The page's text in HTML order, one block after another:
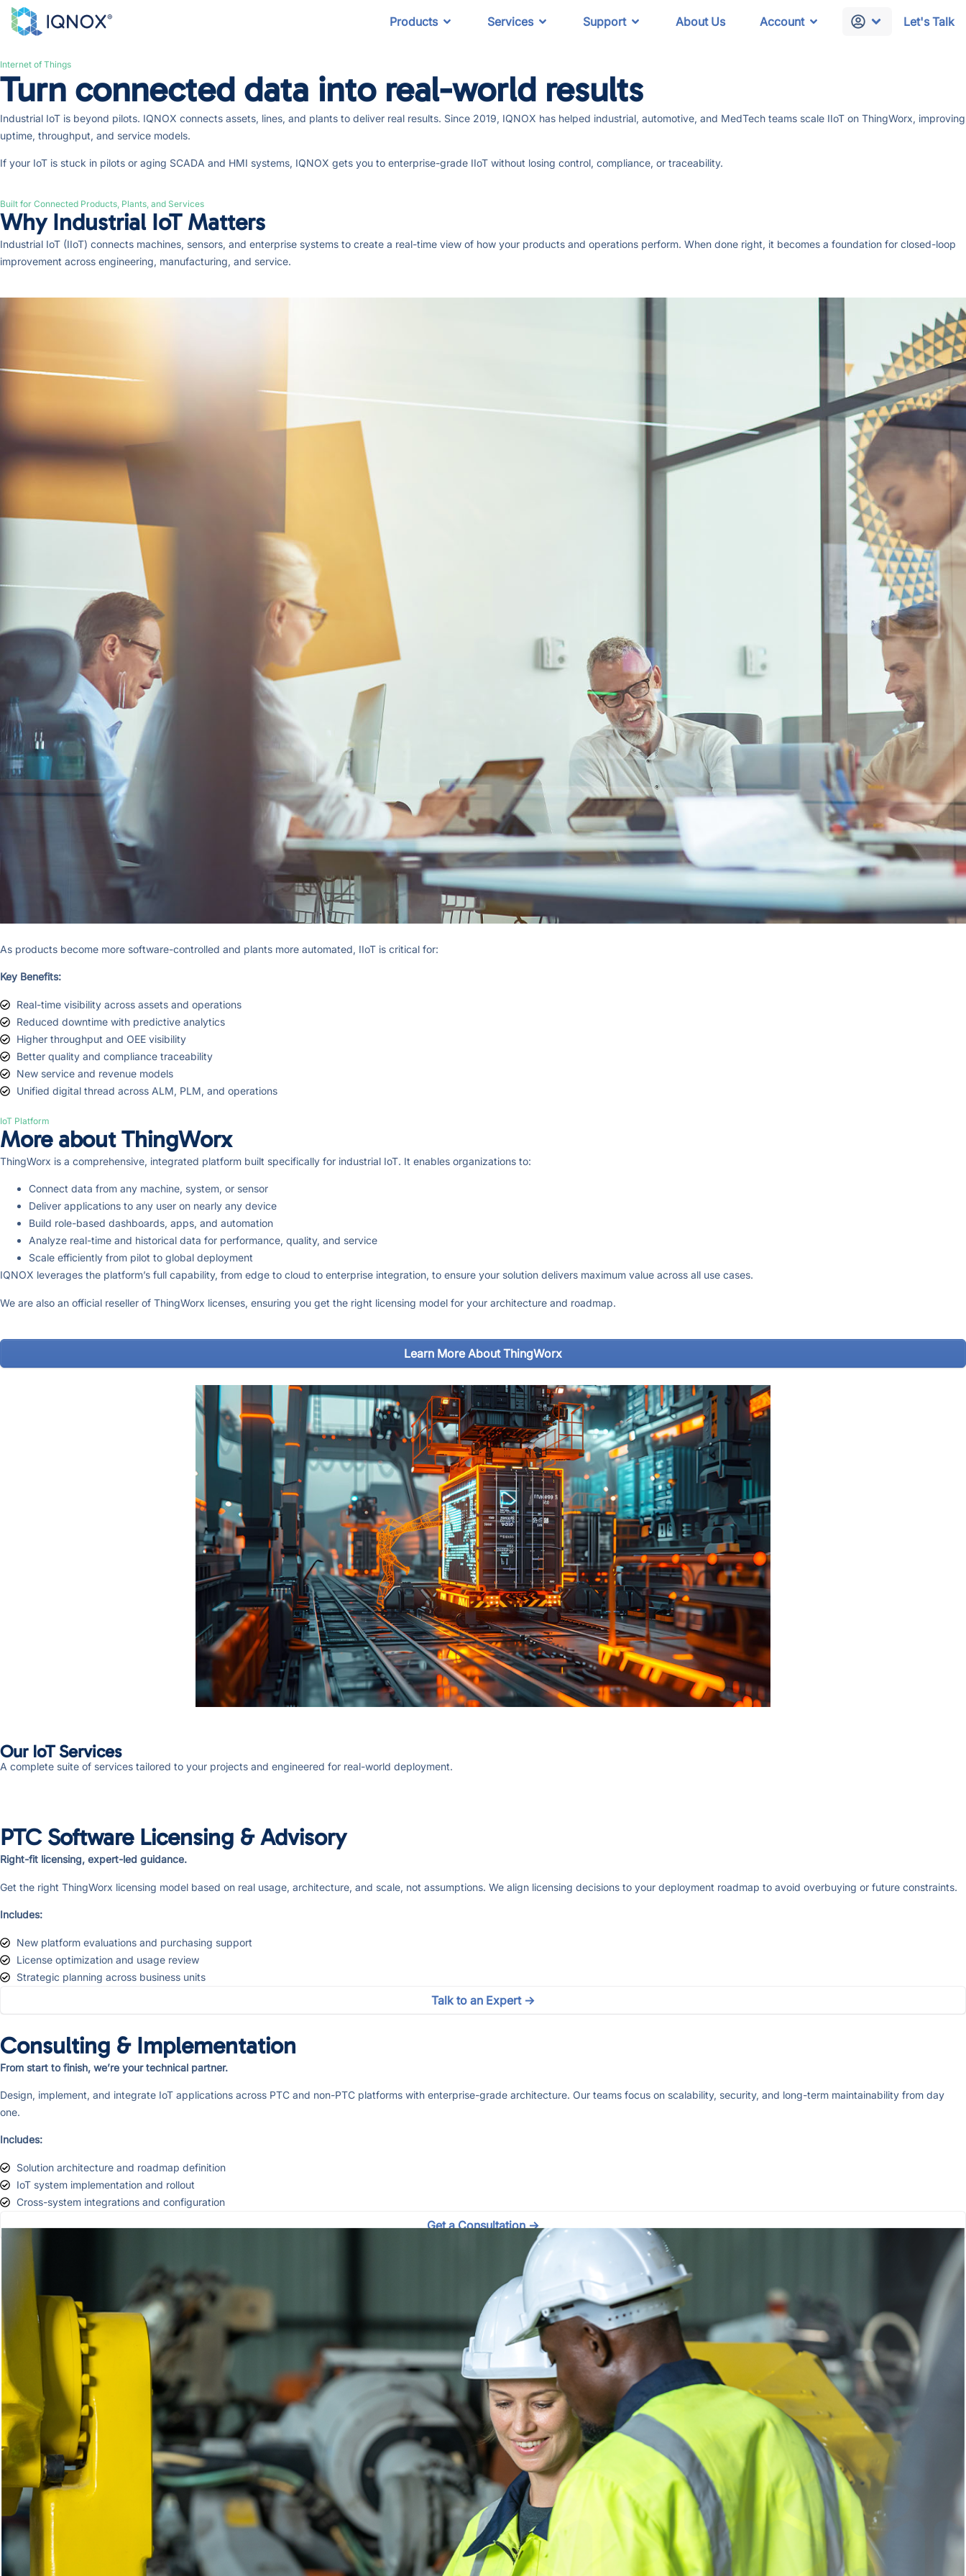
Products Services Support About Us Account Let's Talk
Internet of Things
Turn connected data into real-world results
Industrial IoT is beyond pilots. IQNOX connects assets, lines, and plants to deliver real results. Since 2019, IQNOX has helped industrial, automotive, and MedTech teams scale IIoT on ThingWorx, improving
uptime, throughput, and service models.
If your IoT is stuck in pilots or aging SCADA and HMI systems, IQNOX gets you to enterprise-grade IIoT without losing control, compliance, or traceability.
Built for Connected Products, Plants, and Services
Why Industrial IoT Matters
Industrial IoT (IIoT) connects machines, sensors, and enterprise systems to create a real-time view of how your products and operations perform. When done right, it becomes a foundation for closed-loop
improvement across engineering, manufacturing, and service.
As products become more software-controlled and plants more automated, IIoT is critical for:
Key Benefits:
Real-time visibility across assets and operations
Reduced downtime with predictive analytics
Higher throughput and OEE visibility
Better quality and compliance traceability
New service and revenue models
Unified digital thread across ALM, PLM, and operations
IoT Platform
More about ThingWorx
ThingWorx is a comprehensive, integrated platform built specifically for industrial IoT. It enables organizations to:
Connect data from any machine, system, or sensor
Deliver applications to any user on nearly any device
Build role-based dashboards, apps, and automation
Analyze real-time and historical data for performance, quality, and service
Scale efficiently from pilot to global deployment
IQNOX leverages the platform’s full capability, from edge to cloud to enterprise integration, to ensure your solution delivers maximum value across all use cases.
We are also an official reseller of ThingWorx licenses, ensuring you get the right licensing model for your architecture and roadmap.
Learn More About ThingWorx
Our IoT Services
A complete suite of services tailored to your projects and engineered for real-world deployment.
PTC Software Licensing & Advisory
Right-fit licensing, expert-led guidance.
Get the right ThingWorx licensing model based on real usage, architecture, and scale, not assumptions. We align licensing decisions to your deployment roadmap to avoid overbuying or future constraints.
Includes:
New platform evaluations and purchasing support
License optimization and usage review
Strategic planning across business units
Talk to an Expert ->
Consulting & Implementation
From start to finish, we’re your technical partner.
Design, implement, and integrate IoT applications across PTC and non-PTC platforms with enterprise-grade architecture. Our teams focus on scalability, security, and long-term maintainability from day
one.
Includes:
Solution architecture and roadmap definition
IoT system implementation and rollout
Cross-system integrations and configuration
Get a Consultation ->